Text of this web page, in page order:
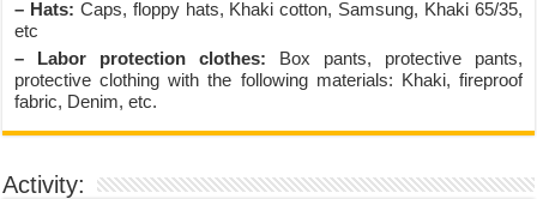
– Hats: Caps, floppy hats, Khaki cotton, Samsung, Khaki 65/35,
etc
– Labor protection clothes: Box pants, protective pants,
protective clothing with the following materials: Khaki, fireproof
fabric, Denim, etc.
Activity: